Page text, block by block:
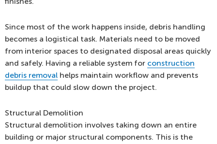
finishes.
Since most of the work happens inside, debris handling
becomes a logistical task. Materials need to be moved
from interior spaces to designated disposal areas quickly
and safely. Having a reliable system for construction
debris removal helps maintain workflow and prevents
buildup that could slow down the project.
Structural Demolition
Structural demolition involves taking down an entire
building or major structural components. This is the